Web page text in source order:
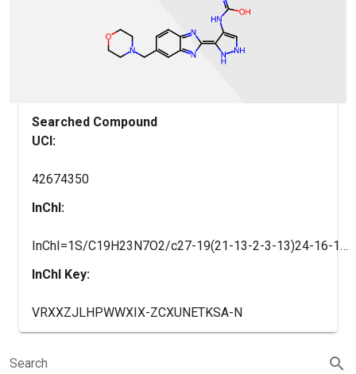
Searched Compound
UCI:
42674350
InChI:
InChI=1S/C19H23N7O2/c27-19(21-13-2-3-13)24-16-10-20-25-17(16)18-22-14-4-1-12(9-15(14)23-18)11-26-5-7-28-8-6-26/h1,4,9-10,13,20,25H,2-3,5-8,11H2,(H2,21,24,27)/b18-17-
InChI Key:
VRXXZJLHPWWXIX-ZCXUNETKSA-N
Search search